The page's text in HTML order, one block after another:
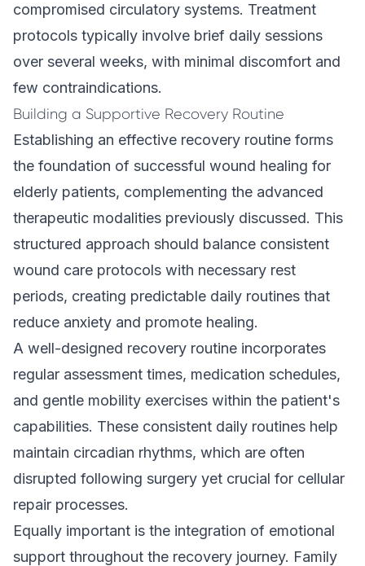
compromised circulatory systems. Treatment
protocols typically involve brief daily sessions
over several weeks, with minimal discomfort and
few contraindications.
Building a Supportive Recovery Routine
Establishing an effective recovery routine forms
the foundation of successful wound healing for
elderly patients, complementing the advanced
therapeutic modalities previously discussed. This
structured approach should balance consistent
wound care protocols with necessary rest
periods, creating predictable daily routines that
reduce anxiety and promote healing.
A well-designed recovery routine incorporates
regular assessment times, medication schedules,
and gentle mobility exercises within the patient's
capabilities. These consistent daily routines help
maintain circadian rhythms, which are often
disrupted following surgery yet crucial for cellular
repair processes.
Equally important is the integration of emotional
support throughout the recovery journey. Family